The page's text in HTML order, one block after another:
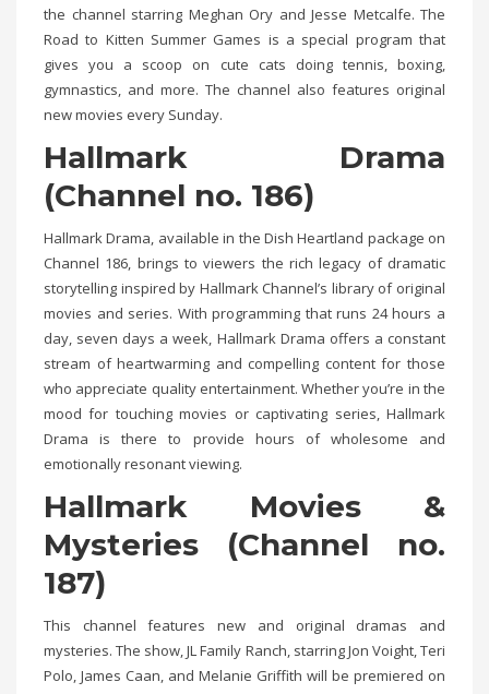
the channel starring Meghan Ory and Jesse Metcalfe. The
Road to Kitten Summer Games is a special program that
gives you a scoop on cute cats doing tennis, boxing,
gymnastics, and more. The channel also features original
new movies every Sunday.
Hallmark Drama
(Channel no. 186)
Hallmark Drama, available in the Dish Heartland package on
Channel 186, brings to viewers the rich legacy of dramatic
storytelling inspired by Hallmark Channel’s library of original
movies and series. With programming that runs 24 hours a
day, seven days a week, Hallmark Drama offers a constant
stream of heartwarming and compelling content for those
who appreciate quality entertainment. Whether you’re in the
mood for touching movies or captivating series, Hallmark
Drama is there to provide hours of wholesome and
emotionally resonant viewing.
Hallmark Movies &
Mysteries (Channel no.
187)
This channel features new and original dramas and
mysteries. The show, JL Family Ranch, starring Jon Voight, Teri
Polo, James Caan, and Melanie Griffith will be premiered on